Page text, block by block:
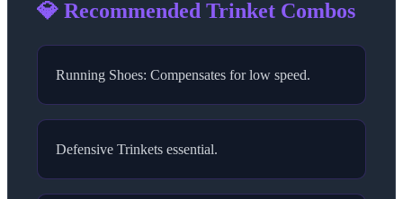
💎 Recommended Trinket Combos
Running Shoes: Compensates for low speed.
Defensive Trinkets essential.